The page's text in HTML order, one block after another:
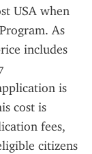
USA when
As
includes
is
cost is
fees,
citizens